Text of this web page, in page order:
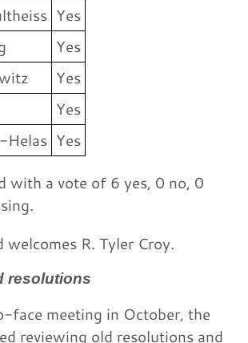
Yes
Yes
Yes
Yes
Helas Yes
with a vote of 6 yes, 0 no, 0
welcomes R. Tyler Croy.
resolutions
face meeting in October, the
reviewing old resolutions and